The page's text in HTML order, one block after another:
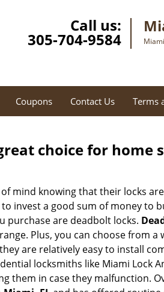
Call us:
305-704-9584
Coupons Contact Us Terms
choice for home
mind knowing that their locks
invest a good sum of money to
purchase are deadbolt locks.
Plus, you can choose from
are relatively easy to install
locksmiths like Miami Lock
in case they malfunction.